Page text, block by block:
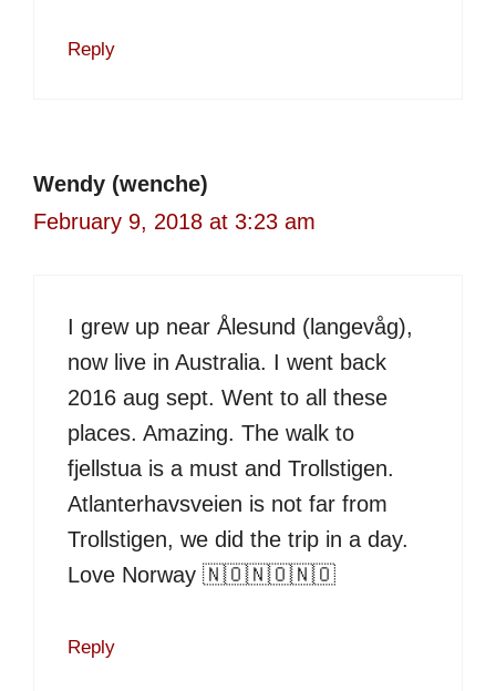
Reply
Wendy (wenche)
February 9, 2018 at 3:23 am
I grew up near Ålesund (langevåg),
now live in Australia. I went back
2016 aug sept. Went to all these
places. Amazing. The walk to
fjellstua is a must and Trollstigen.
Atlanterhavsveien is not far from
Trollstigen, we did the trip in a day.
Love Norway 🇳🇴🇳🇴🇳🇴
Reply